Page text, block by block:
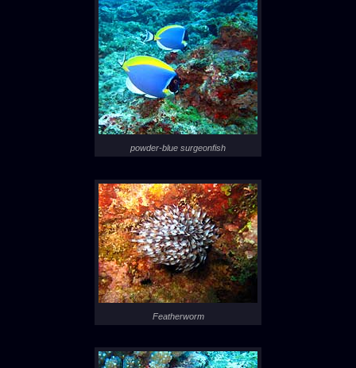
powder-blue surgeonfish
Featherworm